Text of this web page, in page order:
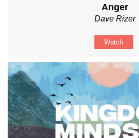
Anger
Dave Rizer
Watch